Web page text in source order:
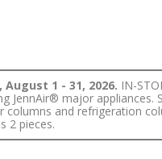
1 - 31, 2026. IN-
JennAir® major appliances.
columns and refrigeration
2 pieces.